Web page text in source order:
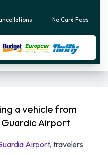
No Card Fees
a vehicle from
Guardia Airport
Airport, travelers